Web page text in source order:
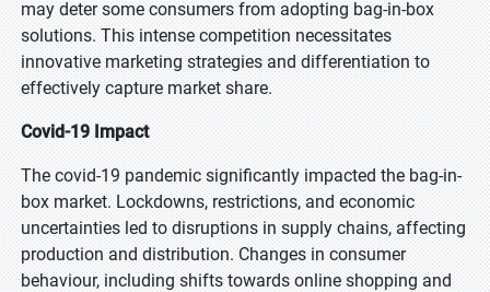
may deter some consumers from adopting bag-in-box
solutions. This intense competition necessitates
innovative marketing strategies and differentiation to
effectively capture market share.
Covid-19 Impact
The covid-19 pandemic significantly impacted the bag-in-
box market. Lockdowns, restrictions, and economic
uncertainties led to disruptions in supply chains, affecting
production and distribution. Changes in consumer
behaviour, including shifts towards online shopping and